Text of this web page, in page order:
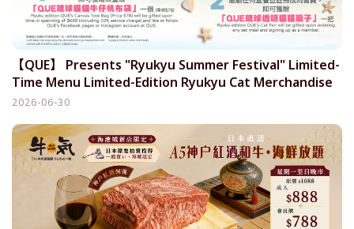
【QUE】 Presents "Ryukyu Summer Festival" Limited-
Time Menu Limited-Edition Ryukyu Cat Merchandise
Debuts Simultaneously
2026-06-30